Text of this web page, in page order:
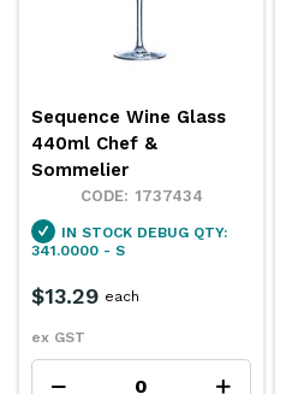
Sequence Wine Glass
440ml Chef &
Sommelier
1737434
IN STOCK DEBUG QTY:
341.0000 - S
$13.29
ex GST
each